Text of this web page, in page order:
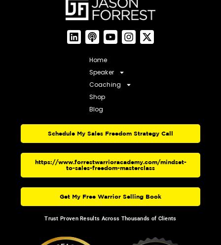
Home
Speaker
Coaching
Shop
Blog
Schedule My Sales Freedom Strategy Call
https://www.forrestwarrioracademy.com/mindset-
to-sales-freedom-masterclass
Get My Free Warrior Selling Book
Trust Proven Results Across Thousands of Clients